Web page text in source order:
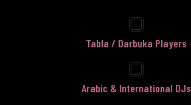
Tabla / Darbuka Players
Arabic & International DJs